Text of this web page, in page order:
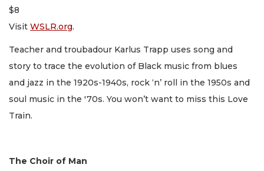
$8
Visit WSLR.org.
Teacher and troubadour Karlus Trapp uses song and
story to trace the evolution of Black music from blues
and jazz in the 1920s-1940s, rock ‘n’ roll in the 1950s and
soul music in the '70s. You won’t want to miss this Love
Train.
The Choir of Man